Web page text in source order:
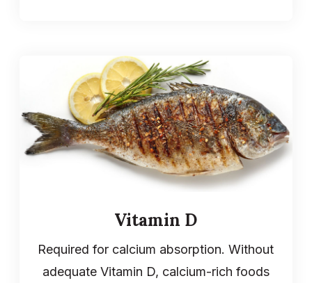
Vitamin D
Required for calcium absorption. Without
adequate Vitamin D, calcium-rich foods